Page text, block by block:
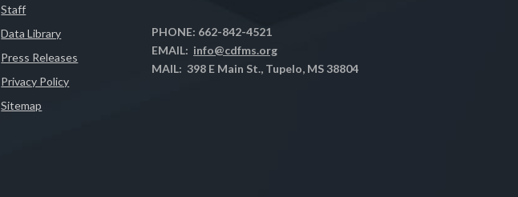
Staff
Data Library
Press Releases
Privacy Policy
Sitemap
PHONE: 662-842-4521
EMAIL: info@cdfms.org
MAIL: 398 E Main St., Tupelo, MS 38804